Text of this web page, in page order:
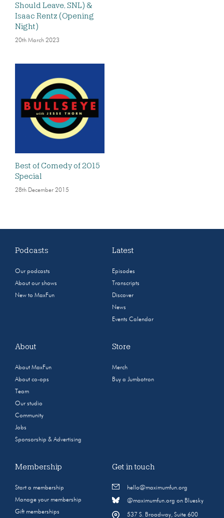
Should Leave, SNL) &
Isaac Rentz (Opening
Night)
20th March 2023
Best of Comedy of 2015
Special
28th December 2015
Podcasts
Our podcasts
About our shows
New to MaxFun
Latest
Episodes
Transcripts
Discover
News
Events Calendar
About
About MaxFun
About co-ops
Team
Our studio
Community
Jobs
Sponsorship & Advertising
Store
Merch
Buy a Jumbotron
Membership
Start a membership
Manage your membership
Gift memberships
Get in touch
hello@maximumfun.org
@maximumfun.org on Bluesky
537 S. Broadway, Suite 600